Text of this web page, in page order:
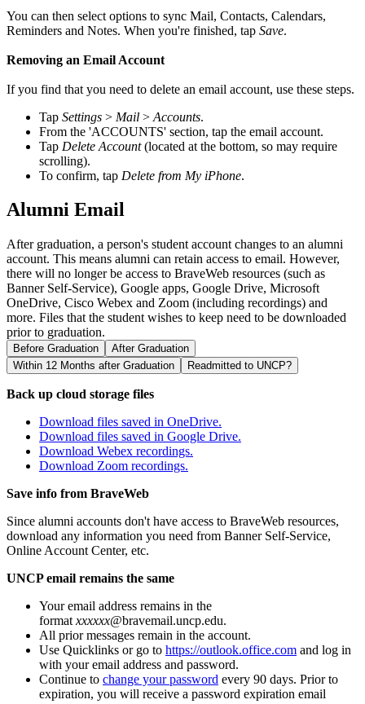
You can then select options to sync Mail, Contacts, Calendars,
Reminders and Notes. When you're finished, tap Save.
Removing an Email Account
If you find that you need to delete an email account, use these steps.
Tap Settings > Mail > Accounts.
From the 'ACCOUNTS' section, tap the email account.
Tap Delete Account(located at the bottom, so may require
scrolling).
To confirm, tap Delete from My iPhone.
Alumni Email
After graduation, a person's student account changes to an alumni
account. This means alumni can retain access to email. However,
there will no longer be access to BraveWeb resources (such as
Banner Self-Service), Google apps, Google Drive, Microsoft
OneDrive, Cisco Webex and Zoom (including recordings) and
more. Files that the student wishes to keep need to be downloaded
prior to graduation.
Before Graduation
After Graduation
Within 12 Months after Graduation
Readmitted to UNCP?
Back up cloud storage files
Download files saved in OneDrive.
Download files saved in Google Drive.
Download Webex recordings.
Download Zoom recordings.
Save info from BraveWeb
Since alumni accounts don't have access to BraveWeb resources,
download any information you need from Banner Self-Service,
Online Account Center, etc.
UNCP email remains the same
Your email address remains in the
format xxxxxx@bravemail.uncp.edu.
All prior messages remain in the account.
Use Quicklinks or go to https://outlook.office.com and log in
with your email address and password.
Continue to change your password every 90 days. Prior to
expiration, you will receive a password expiration email